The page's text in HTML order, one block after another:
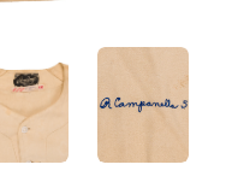
ANGLED VIEW ANGLED